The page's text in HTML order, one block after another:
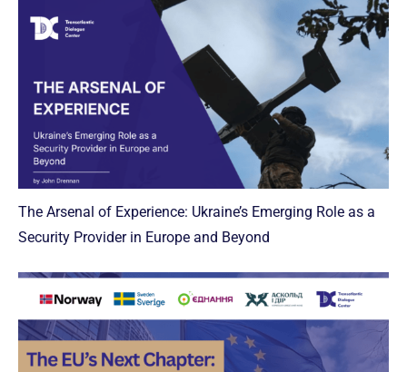
The Arsenal of Experience: Ukraine’s Emerging Role as a
Security Provider in Europe and Beyond